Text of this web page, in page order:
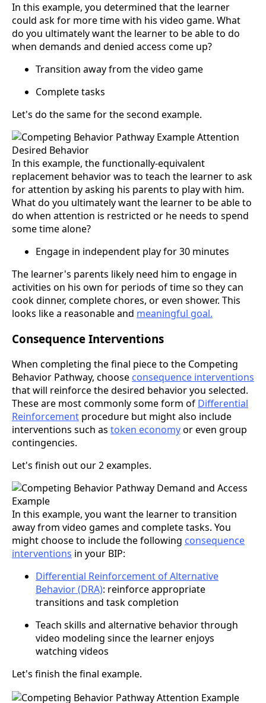
In this example, you determined that the learner
could ask for more time with his video game. What
do you ultimately want the learner to be able to do
when demands and denied access come up?
Transition away from the video game
Complete tasks
Let's do the same for the second example.
In this example, the functionally-equivalent
replacement behavior was to teach the learner to ask
for attention by asking his parents to play with him.
What do you ultimately want the learner to be able to
do when attention is restricted or he needs to spend
some time alone?
Engage in independent play for 30 minutes
The learner's parents likely need him to engage in
activities on his own for periods of time so they can
cook dinner, complete chores, or even shower. This
looks like a reasonable and meaningful goal.
Consequence Interventions
When completing the final piece to the Competing
Behavior Pathway, choose consequence interventions
that will reinforce the desired behavior you selected.
These are most commonly some form of Differential
Reinforcement procedure but might also include
interventions such as token economyor even group
contingencies.
Let's finish out our 2 examples.
In this example, you want the learner to transition
away from video games and complete tasks. You
might choose to include the following consequence
interventions in your BIP:
Differential Reinforcement of Alternative
Behavior (DRA): reinforce appropriate
transitions and task completion
Teach skills and alternative behavior through
video modeling since the learner enjoys
watching videos
Let's finish the final example.